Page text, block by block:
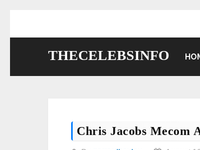
THECELEBSINFO
Chris Jacobs Mecom